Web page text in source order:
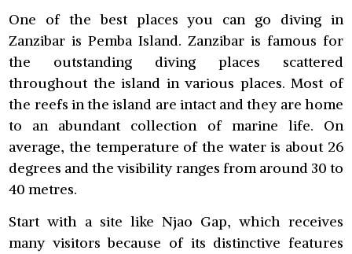
One of the best places you can go diving in
Zanzibar is Pemba Island. Zanzibar is famous for
the outstanding diving places scattered
throughout the island in various places. Most of
the reefs in the island are intact and they are home
to an abundant collection of marine life. On
average, the temperature of the water is about 26
degrees and the visibility ranges from around 30 to
40 metres.
Start with a site like Njao Gap, which receives
many visitors because of its distinctive features